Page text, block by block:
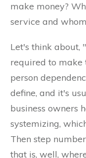
make money?
service and
Let's think about,
required to
person
define, and it's
business owners
systemizing,
Then step
that is, well,